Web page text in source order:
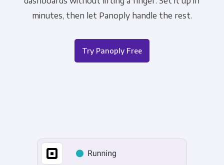
minutes, then let Panoply handle the rest.
Try Panoply Free